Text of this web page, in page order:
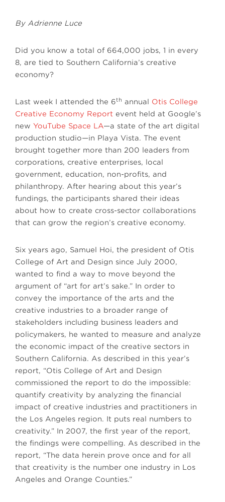
By Adrienne Luce
Did you know a total of 664,000 jobs, 1 in every
8, are tied to Southern California’s creative
economy?
Last week I attended the 6th annual Otis College
Creative Economy Report event held at Google’s
new YouTube Space LA—a state of the art digital
production studio—in Playa Vista. The event
brought together more than 200 leaders from
corporations, creative enterprises, local
government, education, non-profits, and
philanthropy. After hearing about this year’s
fundings, the participants shared their ideas
about how to create cross-sector collaborations
that can grow the region’s creative economy.
Six years ago, Samuel Hoi, the president of Otis
College of Art and Design since July 2000,
wanted to find a way to move beyond the
argument of “art for art’s sake.” In order to
convey the importance of the arts and the
creative industries to a broader range of
stakeholders including business leaders and
policymakers, he wanted to measure and analyze
the economic impact of the creative sectors in
Southern California. As described in this year’s
report, “Otis College of Art and Design
commissioned the report to do the impossible:
quantify creativity by analyzing the financial
impact of creative industries and practitioners in
the Los Angeles region. It puts real numbers to
creativity.” In 2007, the first year of the report,
the findings were compelling. As described in the
report, “The data herein prove once and for all
that creativity is the number one industry in Los
Angeles and Orange Counties.”